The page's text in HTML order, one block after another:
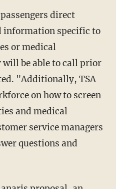
direct
information specific to
or medical
be able to call prior
"Additionally, TSA
on how to screen
and medical
service managers
questions and